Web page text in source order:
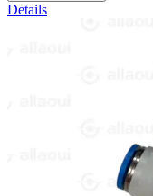
Details